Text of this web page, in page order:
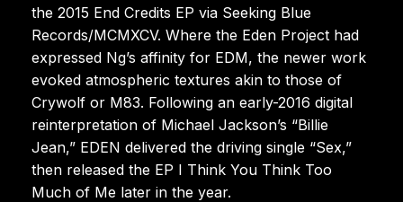
the 2015 End Credits EP via Seeking Blue
Records/MCMXCV. Where the Eden Project had
expressed Ng’s affinity for EDM, the newer work
evoked atmospheric textures akin to those of
Crywolf or M83. Following an early-2016 digital
reinterpretation of Michael Jackson’s “Billie
Jean,” EDEN delivered the driving single “Sex,”
then released the EP I Think You Think Too
Much of Me later in the year.